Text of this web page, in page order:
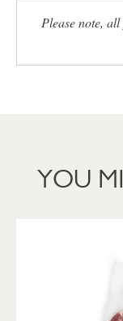
Please note,
YOU